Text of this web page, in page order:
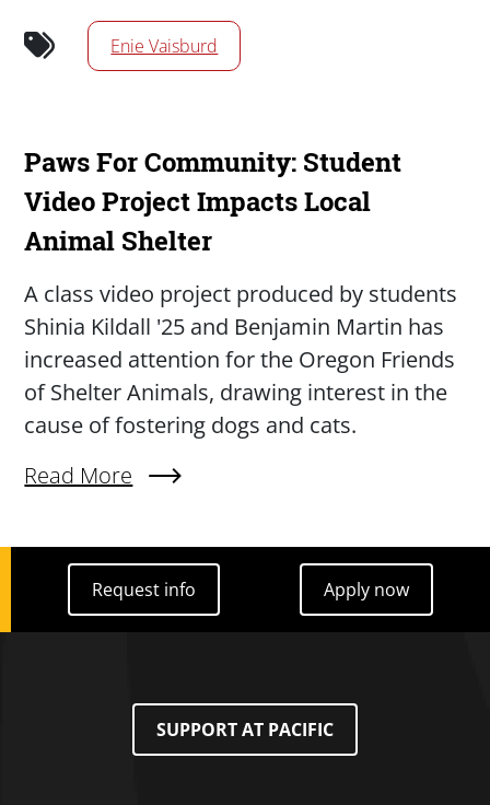
Enie Vaisburd
Paws For Community: Student
Video Project Impacts Local
Animal Shelter
Summary
A class video project produced by students
Shinia Kildall '25 and Benjamin Martin has
increased attention for the Oregon Friends
of Shelter Animals, drawing interest in the
cause of fostering dogs and cats.
Read More
About Paws For Community: Student Video
Request info
Request info
Apply now
Apply now
SUPPORT AT PACIFIC